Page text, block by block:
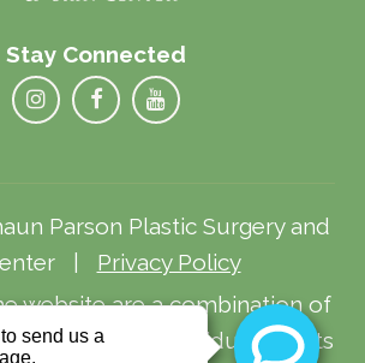
Stay Connected
Parson Plastic Surgery and
| Privacy Policy
website are a combination of
patients. Individual results